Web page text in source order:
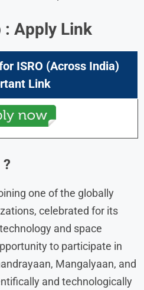
: Apply Link
ISRO (Across India)
Link
?
one of the globally
celebrated for its
and space
to participate in
Mangalyaan, and
and technologically